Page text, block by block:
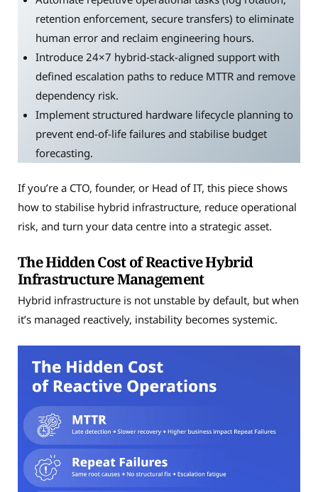
retention enforcement, secure transfers) to eliminate
human error and reclaim engineering hours.
Introduce 24×7 hybrid-stack-aligned support with
defined escalation paths to reduce MTTR and remove
dependency risk.
Implement structured hardware lifecycle planning to
prevent end-of-life failures and stabilise budget
forecasting.
If you’re a CTO, founder, or Head of IT, this piece shows
how to stabilise hybrid infrastructure, reduce operational
risk, and turn your data centre into a strategic asset.
The Hidden Cost of Reactive Hybrid
Infrastructure Management
Hybrid infrastructure is not unstable by default, but when
it’s managed reactively, instability becomes systemic.